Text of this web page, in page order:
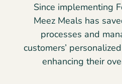
Since implementing
Meez Meals has
processes and
customers’
enhancing their